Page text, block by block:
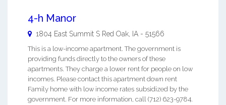
4-h Manor
1804 East Summit S Red Oak IA - 51566
This is a low-income apartment. The government is
providing funds directly to the owners of these
apartments. They charge a lower rent for people on low
incomes. Please contact this apartment down rent
Family home with low income rates subsidized by the
government. For more information, call (712) 623-9784.